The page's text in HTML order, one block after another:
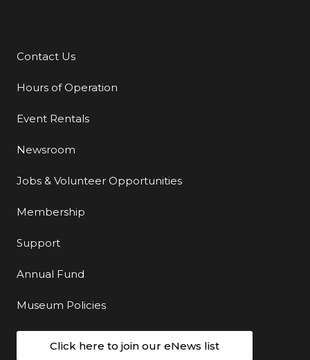
Additional Links
Contact Us
Hours of Operation
Event Rentals
Newsroom
Jobs & Volunteer Opportunities
Membership
Support
Annual Fund
Museum Policies
Click here to join our eNews list